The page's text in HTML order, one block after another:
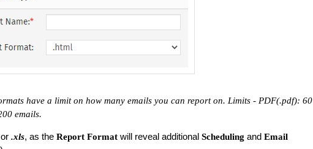
have a limit on how many emails you can report on. Limits - PDF(.pdf): 60
emails.
or .xls, as the Report Formatwill reveal additional Scheduling and Email